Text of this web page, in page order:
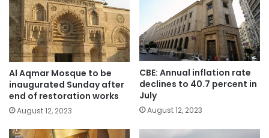
Al Aqmar Mosque to be
inaugurated Sunday after
end of restoration works
August 12, 2023
CBE: Annual inflation rate
declines to 40.7 percent in
July
August 12, 2023